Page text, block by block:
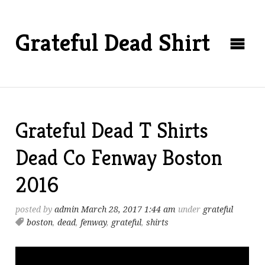
Grateful Dead Shirt
Grateful Dead T Shirts
Dead Co Fenway Boston
2016
posted byadmin March 28, 2017 1:44 am under grateful
boston,dead, fenway, grateful,shirts